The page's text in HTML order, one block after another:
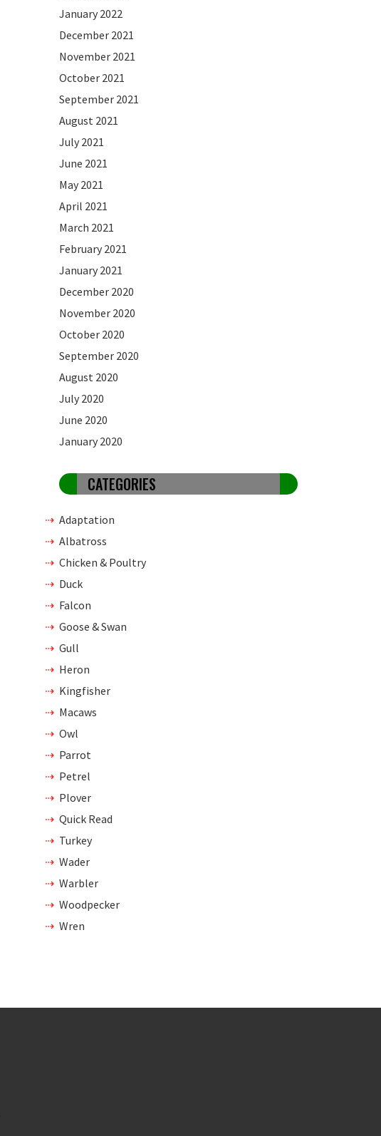
January 2022
December 2021
November 2021
October 2021
September 2021
August 2021
July 2021
June 2021
May 2021
April 2021
March 2021
February 2021
January 2021
December 2020
November 2020
October 2020
September 2020
August 2020
July 2020
June 2020
January 2020
CATEGORIES
Adaptation
Albatross
Chicken & Poultry
Duck
Falcon
Goose & Swan
Gull
Heron
Kingfisher
Macaws
Owl
Parrot
Petrel
Plover
Quick Read
Turkey
Wader
Warbler
Woodpecker
Wren